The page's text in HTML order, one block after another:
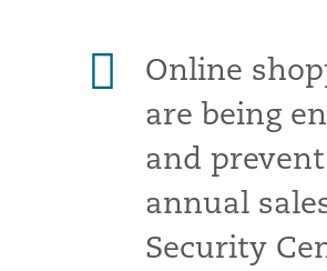
Online
are being
and
annual
Security